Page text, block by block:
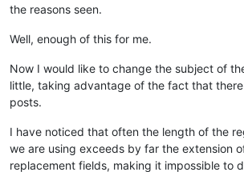
the reasons seen.
Well, enough of this for me.
Now I would like to change the subject of
little, taking advantage of the fact that
posts.
I have noticed that often the length of the
we are using exceeds by far the extension
replacement fields, making it impossible to